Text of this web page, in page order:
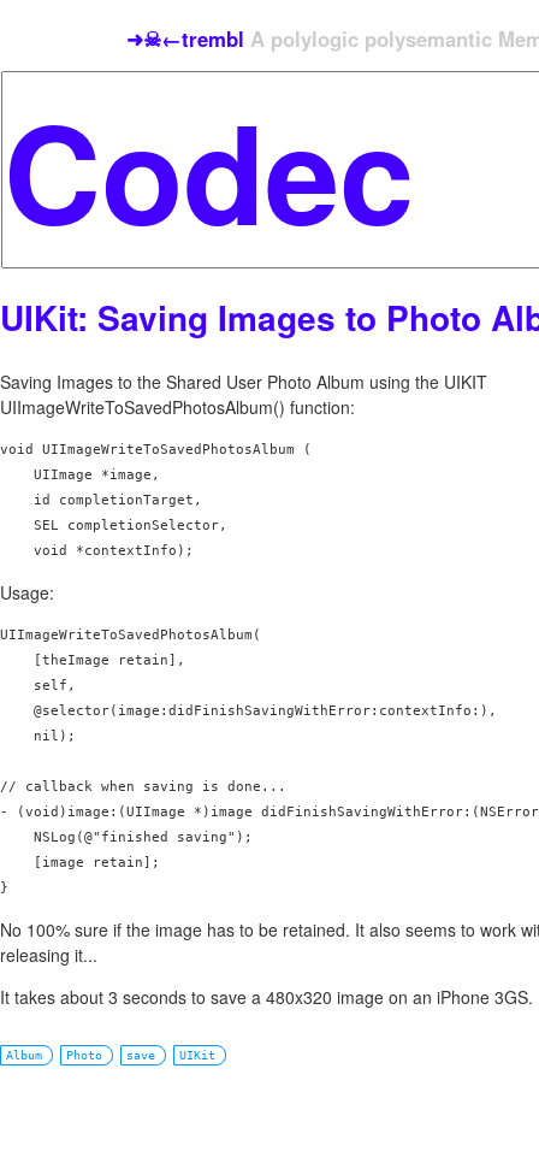
➜☠←trembl A polylogic polysemantic
UIKit: Saving Images to Photo
Saving Images to the Shared User Photo Album using the UIKIT
UIImageWriteToSavedPhotosAlbum() function:
void UIImageWriteToSavedPhotosAlbum (
    UIImage *image,
    id completionTarget,
    SEL completionSelector,
Usage:
UIImageWriteToSavedPhotosAlbum(
    [theImage retain],
    self,
    @selector(image:didFinishSavingWithError:contextInfo:),
    nil);
// callback when saving is done...
- (void)image:(UIImage *)image
    NSLog(@"finished saving");
    [image retain];
No 100% sure if the image has to be retained. It also seems to work
releasing it...
It takes about 3 seconds to save a 480x320 image on an iPhone
Album Photo save UIKit